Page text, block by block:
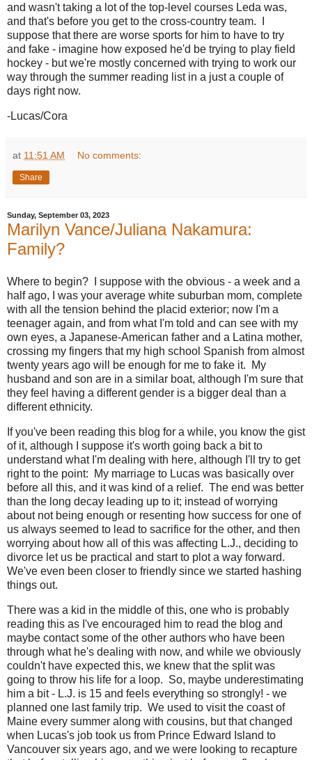
and wasn't taking a lot of the top-level courses Leda was,
and that's before you get to the cross-country team. I
suppose that there are worse sports for him to have to try
and fake - imagine how exposed he'd be trying to play field
hockey - but we're mostly concerned with trying to work our
way through the summer reading list in a just a couple of
days right now.
-Lucas/Cora
at 11:51 AM No comments:
Share
Sunday, September 03, 2023
Marilyn Vance/Juliana Nakamura:
Family?
Where to begin? I suppose with the obvious - a week and a
half ago, I was your average white suburban mom, complete
with all the tension behind the placid exterior; now I'm a
teenager again, and from what I'm told and can see with my
own eyes, a Japanese-American father and a Latina mother,
crossing my fingers that my high school Spanish from almost
twenty years ago will be enough for me to fake it. My
husband and son are in a similar boat, although I'm sure that
they feel having a different gender is a bigger deal than a
different ethnicity.
If you've been reading this blog for a while, you know the gist
of it, although I suppose it's worth going back a bit to
understand what I'm dealing with here, although I'll try to get
right to the point: My marriage to Lucas was basically over
before all this, and it was kind of a relief. The end was better
than the long decay leading up to it; instead of worrying
about not being enough or resenting how success for one of
us always seemed to lead to sacrifice for the other, and then
worrying about how all of this was affecting L.J., deciding to
divorce let us be practical and start to plot a way forward.
We've even been closer to friendly since we started hashing
things out.
There was a kid in the middle of this, one who is probably
reading this as I've encouraged him to read the blog and
maybe contact some of the other authors who have been
through what he's dealing with now, and while we obviously
couldn't have expected this, we knew that the split was
going to throw his life for a loop. So, maybe underestimating
him a bit - L.J. is 15 and feels everything so strongly! - we
planned one last family trip. We used to visit the coast of
Maine every summer along with cousins, but that changed
when Lucas's job took us from Prince Edward Island to
Vancouver six years ago, and we were looking to recapture